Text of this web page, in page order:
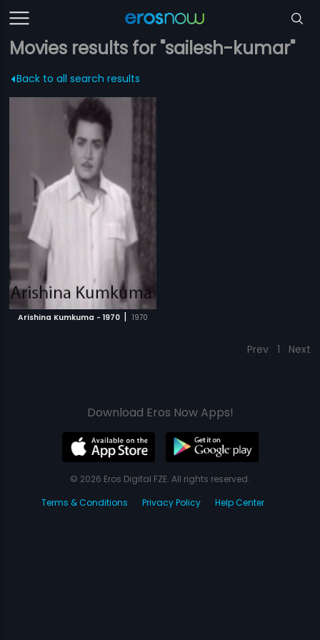
Movies results for "sailesh-kumar"
Back to all search results
Arishina Kumkuma - 1970 | 1970
Prev 1 Next
Download Eros Now Apps!
© 2026 Eros Digital FZE. All rights reserved.
Terms & Conditions
Privacy Policy Help Center